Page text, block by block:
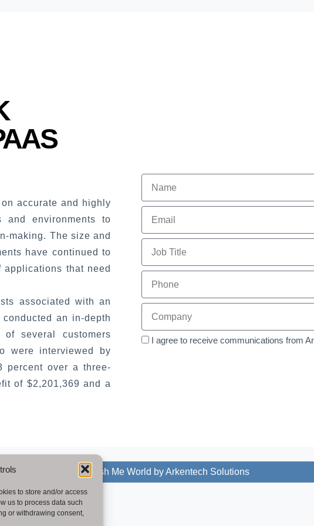
to store and/or access
us to process data such
or withdrawing consent,
accurate and highly
and environments to
making. The size and
have continued to
that need
associated with an
an in-depth
of several customers
were interviewed by
percent over a three-
of $2,201,369 and a
I agree to receive communications from
© 2025 - Publish Me World by Arkentech Solutions